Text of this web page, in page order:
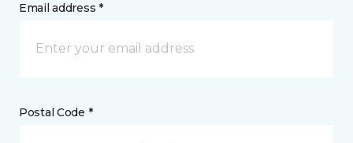
Email address *
Postal Code *